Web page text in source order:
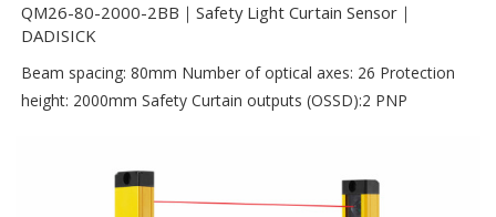
QM26-80-2000-2BB｜Safety Light Curtain Sensor｜
DADISICK
Beam spacing: 80mm Number of optical axes: 26 Protection
height: 2000mm Safety Curtain outputs (OSSD):2 PNP